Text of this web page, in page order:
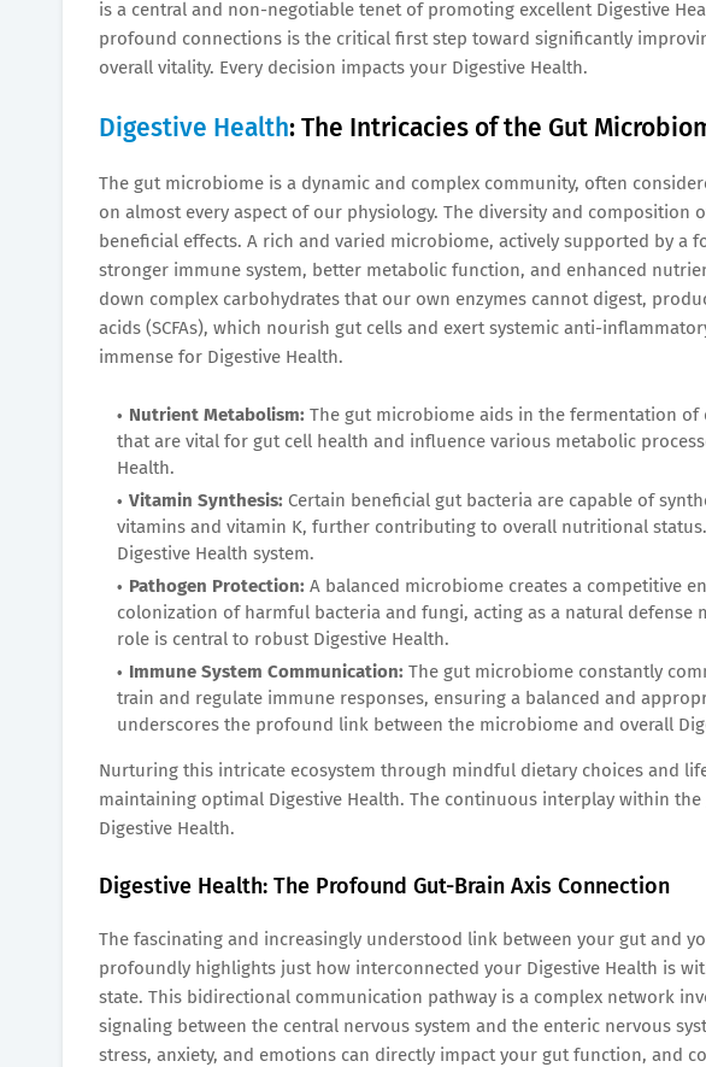
is a central and non-negotiable tenet of promoting excellent Digestive
profound connections is the critical first step toward significantly
overall vitality. Every decision impacts your Digestive Health.
Digestive Health: The Intricacies of the Gut
The gut microbiome is a dynamic and complex community, often
on almost every aspect of our physiology. The diversity and composition
beneficial effects. A rich and varied microbiome, actively supported by a
stronger immune system, better metabolic function, and enhanced
down complex carbohydrates that our own enzymes cannot digest,
acids (SCFAs), which nourish gut cells and exert systemic anti-
immense for Digestive Health.
Nutrient Metabolism: The gut microbiome aids in the fermentation of
that are vital for gut cell health and influence various metabolic
Health.
Vitamin Synthesis: Certain beneficial gut bacteria are capable of
vitamins and vitamin K, further contributing to overall nutritional
Digestive Health system.
Pathogen Protection: A balanced microbiome creates a competitive
colonization of harmful bacteria and fungi, acting as a natural defense
role is central to robust Digestive Health.
Immune System Communication: The gut microbiome constantly
train and regulate immune responses, ensuring a balanced and
underscores the profound link between the microbiome and overall
Nurturing this intricate ecosystem through mindful dietary choices and
maintaining optimal Digestive Health. The continuous interplay within
Digestive Health.
Digestive Health: The Profound Gut-Brain Axis Connection
The fascinating and increasingly understood link between your gut and
profoundly highlights just how interconnected your Digestive Health is
state. This bidirectional communication pathway is a complex network
signaling between the central nervous system and the enteric nervous
stress, anxiety, and emotions can directly impact your gut function, and